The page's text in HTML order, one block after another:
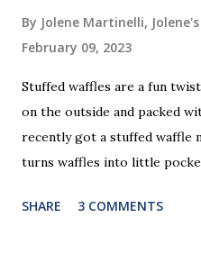
By Jolene Martinelli,
February 09, 2023
Stuffed waffles are a fun
on the outside and packed
recently got a stuffed waffle
turns waffles into little
perfect “clean out the
SHARE 3 COMMENTS